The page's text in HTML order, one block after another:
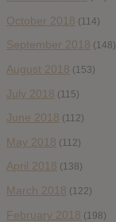
October 2018 (114)
September 2018 (148)
August 2018 (153)
July 2018 (115)
June 2018 (112)
May 2018 (112)
April 2018 (138)
March 2018 (122)
February 2018 (198)